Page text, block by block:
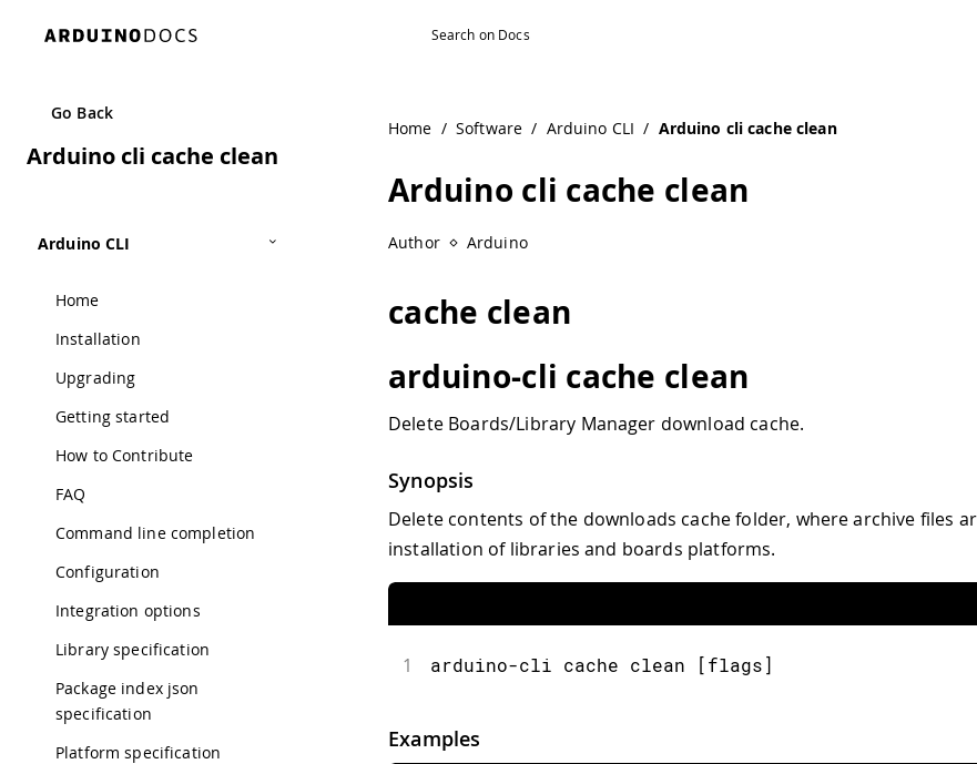
Go Back
Arduino cli cache clean
Arduino CLI
Home
Installation
Upgrading
Getting started
How to Contribute
FAQ
Command line completion
Configuration
Integration options
Library specification
Package index json
specification
Platform specification
Home / Software / Arduino CLI / Arduino cli cache clean
Arduino cli cache clean
Author Arduino
cache clean
arduino-cli cache clean
Delete Boards/Library Manager download cache.
Synopsis
Delete contents of the downloads cache folder, where archive files
installation of libraries and boards platforms.
1 arduino-cli cache clean [flags]
Examples